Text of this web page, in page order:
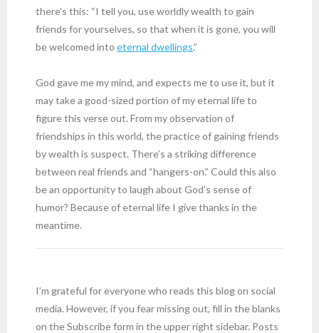
there’s this: “I tell you, use worldly wealth to gain
friends for yourselves, so that when it is gone, you will
be welcomed into eternal dwellings.”
God gave me my mind, and expects me to use it, but it
may take a good-sized portion of my eternal life to
figure this verse out. From my observation of
friendships in this world, the practice of gaining friends
by wealth is suspect. There’s a striking difference
between real friends and “hangers-on.” Could this also
be an opportunity to laugh about God’s sense of
humor? Because of eternal life I give thanks in the
meantime.
I’m grateful for everyone who reads this blog on social
media. However, if you fear missing out, fill in the blanks
on the Subscribe form in the upper right sidebar. Posts